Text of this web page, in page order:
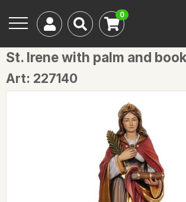
0
St. Irene with palm and book
Art: 227140